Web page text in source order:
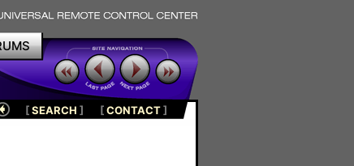
[SEARCH ] [CONTACT]